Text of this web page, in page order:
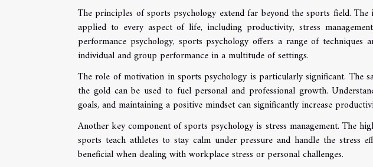
The principles of sports psychology extend far beyond the sports field. The
applied to every aspect of life, including productivity, stress
performance psychology, sports psychology offers a range of techniques
individual and group performance in a multitude of settings.
The role of motivation in sports psychology is particularly significant. The
the gold can be used to fuel personal and professional growth.
goals, and maintaining a positive mindset can significantly increase
Another key component of sports psychology is stress management. The
sports teach athletes to stay calm under pressure and handle the stress
beneficial when dealing with workplace stress or personal challenges.